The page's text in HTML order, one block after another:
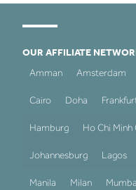
OUR AFFILIATE
Amman
Amsterdam
Cairo Doha
Hamburg Ho Chi Minh
Johannesburg Lagos
Manila Milan